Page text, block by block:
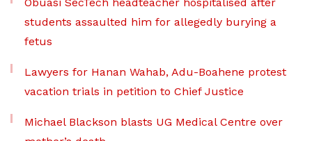
students assaulted him for allegedly burying a
fetus
Lawyers for Hanan Wahab, Adu-Boahene protest
vacation trials in petition to Chief Justice
Michael Blackson blasts UG Medical Centre over